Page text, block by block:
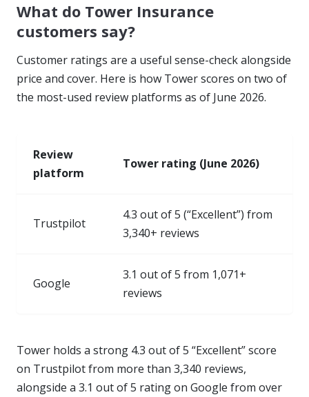
What do Tower Insurance
customers say?
Customer ratings are a useful sense-check alongside
price and cover. Here is how Tower scores on two of
the most-used review platforms as of June 2026.
Review
platform
Tower rating (June 2026)
Trustpilot
4.3 out of 5 (“Excellent”) from
3,340+ reviews
Google
3.1 out of 5 from 1,071+
reviews
Tower holds a strong 4.3 out of 5 “Excellent” score
on Trustpilot from more than 3,340 reviews,
alongside a 3.1 out of 5 rating on Google from over